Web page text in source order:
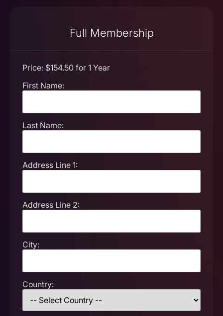
Full Membership
Price: $154.50 for 1 Year
First Name:
Last Name:
Address Line 1:
Address Line 2:
City:
Country: